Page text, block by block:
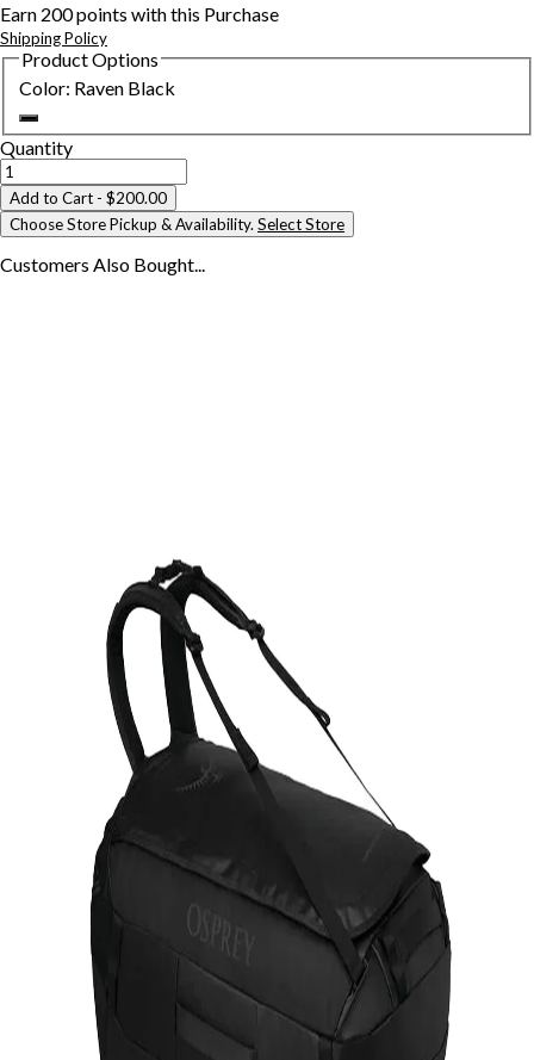
Earn 200points with this Purchase
Shipping Policy
Product Options
Color: Raven Black
Quantity
Add to Cart - $200.00
Choose Store Pickup & Availability. Select Store
Customers Also Bought...